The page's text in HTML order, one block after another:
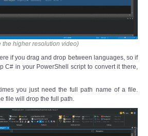
the higher resolution video)
if you drag and drop between languages, so if
C# in your PowerShell script to convert it there,
you just need the full path name of a file.
file will drop the full path.